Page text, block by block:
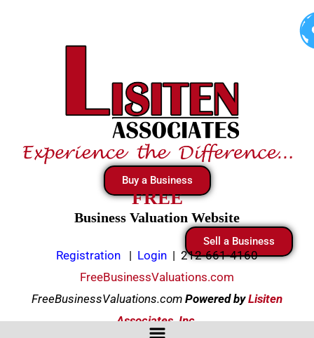
Buy a Business
FREE
Business Valuation Website
Sell a Business
Registration | Login | 212-661-4160
FreeBusinessValuations.com
FreeBusinessValuations.com PoweredbyLisiten
Associates, Inc.
Menu